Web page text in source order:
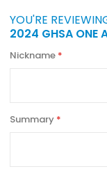
YOU'RE
2024 GHSA ONE
Nickname
Summary